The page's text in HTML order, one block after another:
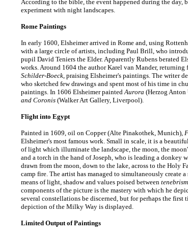
According to the bible, the event happened during the day,
experiment with night landscapes.
Rome Paintings
In early 1600, Elsheimer arrived in Rome and, using
with a large circle of artists, including Paul Brill, who
pupil David Teniers the Elder. Apparently Rubens berated
works. Around 1604 the author Karel van Mander,
Schilder-Boeck, praising Elsheimer's paintings. The writer
who sketched few drawings and spent most of his time in
paintings. In 1606 Elsheimer paintedAurora (Herzog
and Coronis (Walker Art Gallery, Liverpool).
Flight into Egypt
Painted in 1609, oil on Copper (Alte Pinakothek, Munich),
Elsheimer's most famous work. Small in scale, it is a
of light which illuminate the landscape, the moon, the
and a torch in the hand of Joseph, who is leading a donkey
drawn from the moon, down to the lake, across to the Holy
camp fire. The artist has managed to simultaneously create
means of light, shadow and values poised between tenebrism
components of the picture is the mastery with which he
several constellations be discerned, but for perhaps the first
depiction of the Milky Way is displayed.
Limited Output of Paintings